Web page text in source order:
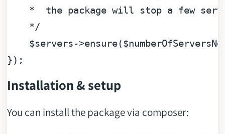
*  the package will stop a few
    */
$servers->ensure(
Installation & setup
You can install the package via composer: